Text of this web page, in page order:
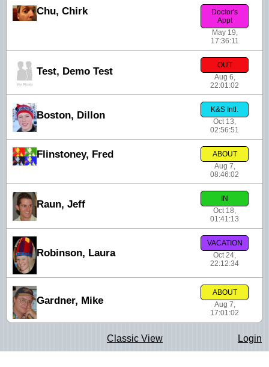
Chu, Chirk
Doctor's
Appt
May 19,
17:36:11
Test, Demo Test
OUT
Aug 6,
22:01:02
Boston, Dillon
K&S Intl.
Oct 13,
02:56:51
Flinstoney, Fred
ABOUT
Aug 7,
08:46:02
Raun, Jeff
IN
Oct 18,
01:41:13
Robinson, Laura
VACATION
Oct 24,
22:12:34
Gardner, Mike
ABOUT
Aug 7,
17:01:02
Classic View Login